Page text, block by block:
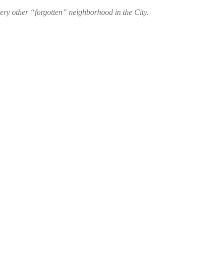
other “forgotten” neighborhood in the City.